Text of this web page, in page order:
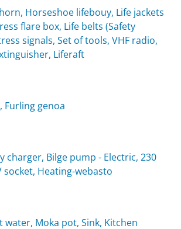
Horseshoe lifebouy, Life jackets
flare box, Life belts (Safety
signals, Set of tools, VHF radio,
Liferaft
Furling genoa
charger, Bilge pump - Electric, 230
socket, Heating-webasto
water, Moka pot, Sink, Kitchen